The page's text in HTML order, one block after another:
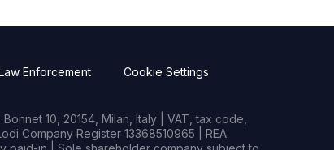
Enforcement Cookie Settings
10, 20154, Milan, Italy | VAT, tax code,
Company Register 13368510965 | REA